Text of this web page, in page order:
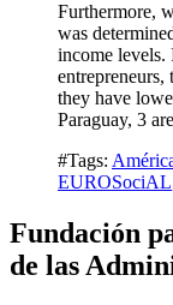
Furthermore,
was
income levels.
entrepreneurs,
they have
Paraguay, 3
#Tags:
EUROSociAL
Fundación
de las